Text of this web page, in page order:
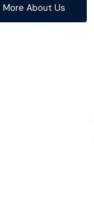
More About Us